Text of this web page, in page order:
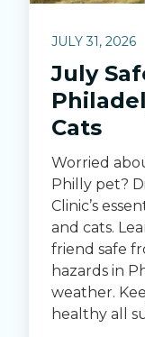
JULY 31, 2026
July
Cats
Worried
Philly pet?
Clinic’s
and cats.
friend safe
hazards in
weather.
healthy all